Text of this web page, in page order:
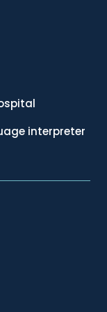
interpreter